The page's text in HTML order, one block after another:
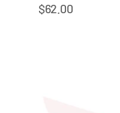
Sale price
$62.00